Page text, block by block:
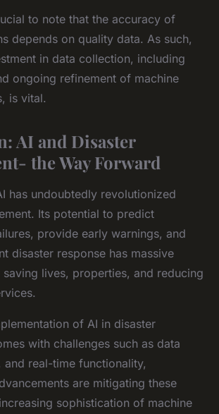
to note that the accuracy of
depends on quality data. As such,
in data collection, including
ongoing refinement of machine
is vital.
AI and Disaster
the Way Forward
has undoubtedly revolutionized
Its potential to predict
provide early warnings, and
disaster response has massive
lives, properties, and reducing
of AI in disaster
with challenges such as data
and real-time functionality,
are mitigating these
sophistication of machine